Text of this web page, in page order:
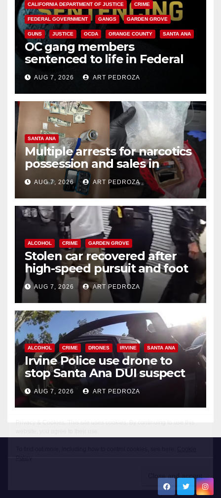
CALIFORNIA DEPARTMENT OF JUSTICE CRIME
FEDERAL GOVERNMENT GANGS GARDEN GROVE
GUNS JUSTICE OCDA ORANGE COUNTY SANTA ANA
OC gang members
sentenced to life in Federal
prison over Mexican Mafia hit
AUG 7, 2026 ART PEDROZA
SANTA ANA
Multiple arrests for narcotics
possession and sales in
coastal OC
AUG 7, 2026 ART PEDROZA
ALCOHOL CRIME GARDEN GROVE
Stolen car recovered after
high-speed pursuit and foot
chase in west OC
AUG 7, 2026 ART PEDROZA
ALCOHOL CRIME DRONES IRVINE SANTA ANA
Irvine Police use drone to
stop Santa Ana DUI suspect
after near-miss collision
AUG 7, 2026 ART PEDROZA